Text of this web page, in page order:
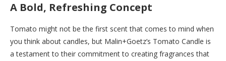
A Bold, Refreshing Concept
Tomato might not be the first scent that comes to mind when
you think about candles, but Malin+Goetz’s Tomato Candle is
a testament to their commitment to creating fragrances that